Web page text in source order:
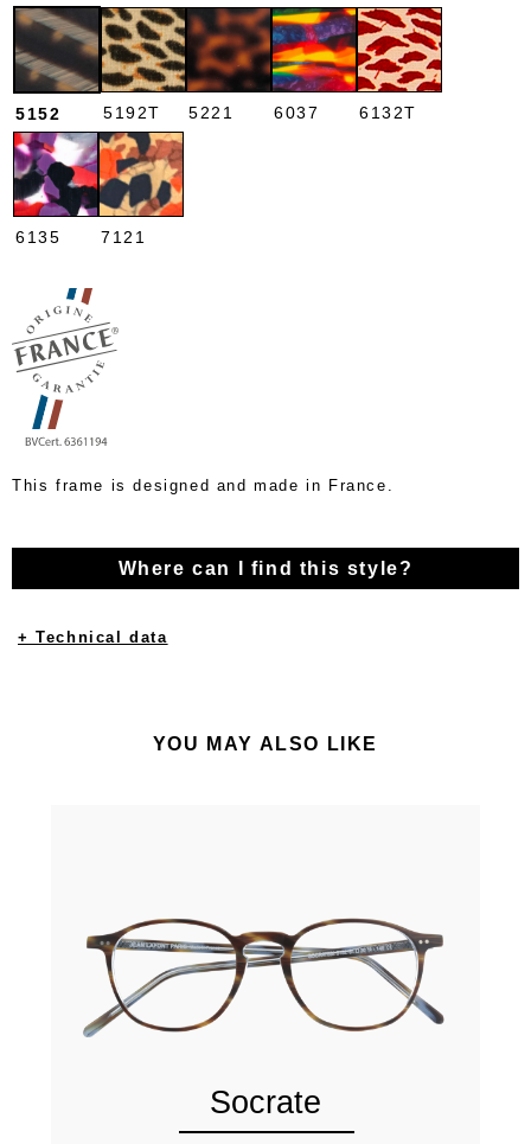
5152 5192T 5221 6037 6132T
6135 7121
This frame is designed and made in France.
Where can I find this style?
+ Technical data
YOU MAY ALSO LIKE
Socrate